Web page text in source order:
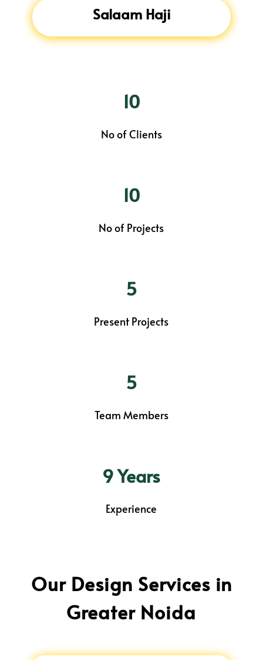
Salaam Haji
10
No of Clients
10
No of Projects
5
Present Projects
5
Team Members
9 Years
Experience
Our Design Services in
Greater Noida